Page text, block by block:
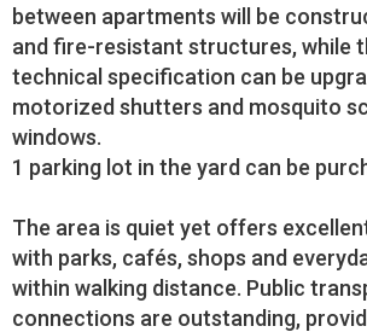
between apartments will be
and fire-resistant structures, while
technical specification can be
motorized shutters and mosquito
windows.
1 parking lot in the yard can be
The area is quiet yet offers
with parks, cafés, shops and
within walking distance. Public
connections are outstanding,